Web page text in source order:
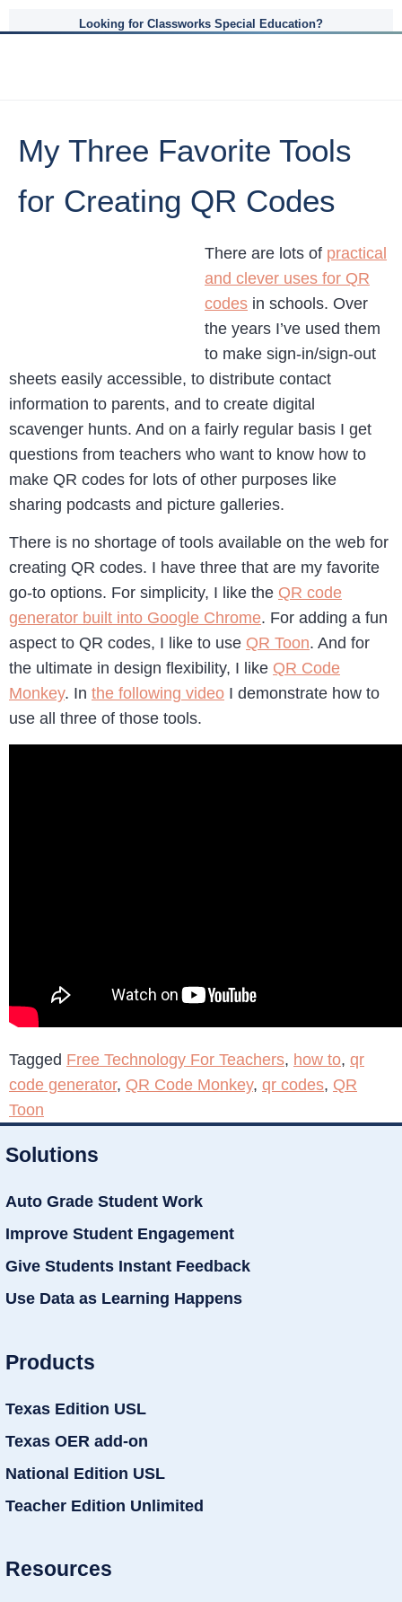
Looking for Classworks Special Education?
My Three Favorite Tools
for Creating QR Codes
There are lots of practical
and clever uses for QR
codes in schools. Over
the years I’ve used them
to make sign-in/sign-out
sheets easily accessible, to distribute contact
information to parents, and to create digital
scavenger hunts. And on a fairly regular basis I get
questions from teachers who want to know how to
make QR codes for lots of other purposes like
sharing podcasts and picture galleries.
There is no shortage of tools available on the web for
creating QR codes. I have three that are my favorite
go-to options. For simplicity, I like the QR code
generator built into Google Chrome. For adding a fun
aspect to QR codes, I like to use QR Toon. And for
the ultimate in design flexibility, I like QR Code
Monkey. In the following video I demonstrate how to
use all three of those tools.
Tagged Free Technology For Teachers, how to, qr
code generator, QR Code Monkey, qr codes, QR
Toon
Solutions
Auto Grade Student Work
Improve Student Engagement
Give Students Instant Feedback
Use Data as Learning Happens
Products
Texas Edition USL
Texas OER add-on
National Edition USL
Teacher Edition Unlimited
Resources